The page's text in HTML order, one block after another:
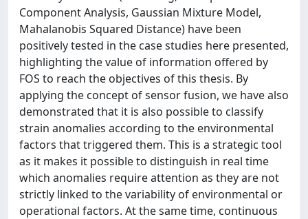
Component Analysis, Gaussian Mixture Model,
Mahalanobis Squared Distance) have been
positively tested in the case studies here presented,
highlighting the value of information offered by
FOS to reach the objectives of this thesis. By
applying the concept of sensor fusion, we have also
demonstrated that it is also possible to classify
strain anomalies according to the environmental
factors that triggered them. This is a strategic tool
as it makes it possible to distinguish in real time
which anomalies require attention as they are not
strictly linked to the variability of environmental or
operational factors. At the same time, continuous